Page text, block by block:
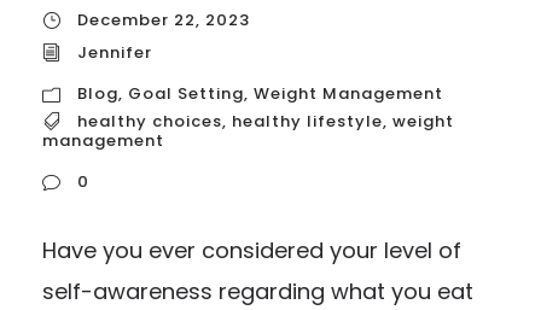
December 22, 2023
Jennifer
Blog, Goal Setting, Weight Management
healthy choices, healthy lifestyle, weight
management
0
Have you ever considered your level of
self-awareness regarding what you eat